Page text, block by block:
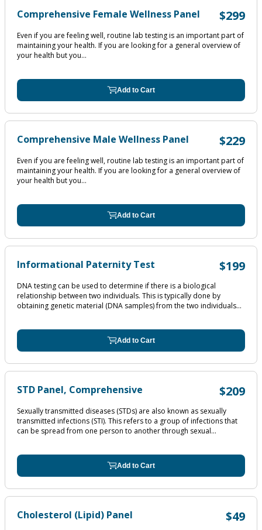
Comprehensive Female Wellness Panel $299
Even if you are feeling well, routine lab testing is an important part of
maintaining your health. If you are looking for a general overview of
your health but you...
Add to Cart
Comprehensive Male Wellness Panel $229
Even if you are feeling well, routine lab testing is an important part of
maintaining your health. If you are looking for a general overview of
your health but you...
Add to Cart
Informational Paternity Test $199
DNA testing can be used to determine if there is a biological
relationship between two individuals. This is typically done by
obtaining genetic material (DNA samples) from the two individuals...
Add to Cart
STD Panel, Comprehensive $209
Sexually transmitted diseases (STDs) are also known as sexually
transmitted infections (STI). This refers to a group of infections that
can be spread from one person to another through sexual...
Add to Cart
Cholesterol (Lipid) Panel $49